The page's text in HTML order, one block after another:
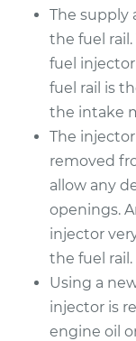
Estimate
Shop/
1990 Lexus
V8-4.0L
Service type
Estimate
Shop/
The supply
the fuel
fuel
fuel rail is
the intake
The
removed
allow any
openings.
injector
the fuel rail.
Using a
injector is
engine oil